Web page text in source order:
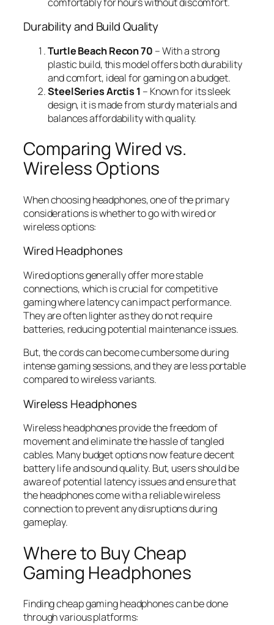
Durability and Build Quality
Turtle Beach Recon 70 – With a strong
plastic build, this model offers both durability
and comfort, ideal for gaming on a budget.
SteelSeries Arctis 1 – Known for its sleek
design, it is made from sturdy materials and
balances affordability with quality.
Comparing Wired vs.
Wireless Options
When choosing headphones, one of the primary
considerations is whether to go with wired or
wireless options:
Wired Headphones
Wired options generally offer more stable
connections, which is crucial for competitive
gaming where latency can impact performance.
They are often lighter as they do not require
batteries, reducing potential maintenance issues.
But, the cords can become cumbersome during
intense gaming sessions, and they are less portable
compared to wireless variants.
Wireless Headphones
Wireless headphones provide the freedom of
movement and eliminate the hassle of tangled
cables. Many budget options now feature decent
battery life and sound quality. But, users should be
aware of potential latency issues and ensure that
the headphones come with a reliable wireless
connection to prevent any disruptions during
gameplay.
Where to Buy Cheap
Gaming Headphones
Finding cheap gaming headphones can be done
through various platforms: